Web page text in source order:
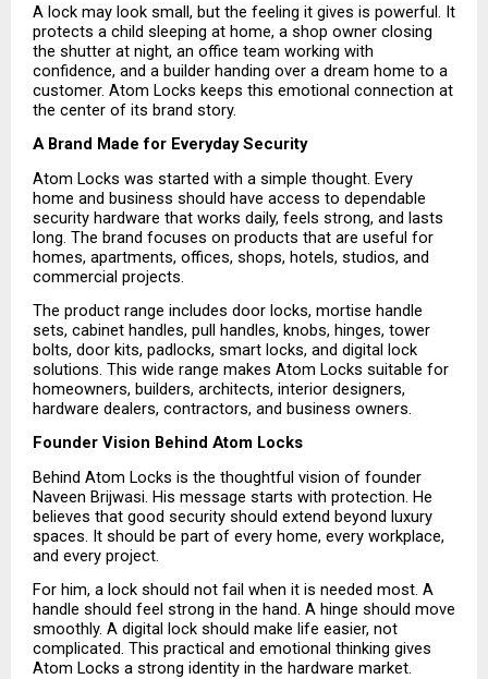
A lock may look small, but the feeling it gives is powerful. It
protects a child sleeping at home, a shop owner closing
the shutter at night, an office team working with
confidence, and a builder handing over a dream home to a
customer. Atom Locks keeps this emotional connection at
the center of its brand story.
A Brand Made for Everyday Security
Atom Locks was started with a simple thought. Every
home and business should have access to dependable
security hardware that works daily, feels strong, and lasts
long. The brand focuses on products that are useful for
homes, apartments, offices, shops, hotels, studios, and
commercial projects.
The product range includes door locks, mortise handle
sets, cabinet handles, pull handles, knobs, hinges, tower
bolts, door kits, padlocks, smart locks, and digital lock
solutions. This wide range makes Atom Locks suitable for
homeowners, builders, architects, interior designers,
hardware dealers, contractors, and business owners.
Founder Vision Behind Atom Locks
Behind Atom Locks is the thoughtful vision of founder
Naveen Brijwasi. His message starts with protection. He
believes that good security should extend beyond luxury
spaces. It should be part of every home, every workplace,
and every project.
For him, a lock should not fail when it is needed most. A
handle should feel strong in the hand. A hinge should move
smoothly. A digital lock should make life easier, not
complicated. This practical and emotional thinking gives
Atom Locks a strong identity in the hardware market.